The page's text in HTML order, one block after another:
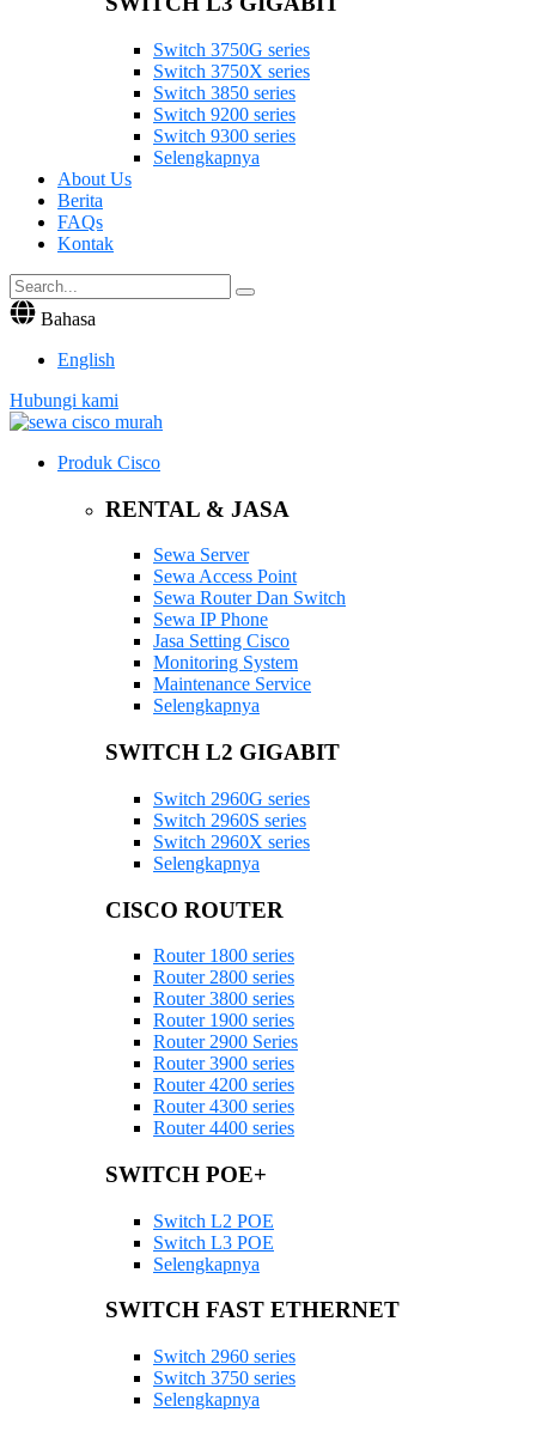
Switch 3750G series
Switch 3750X series
Switch 3850 series
Switch 9200 series
Switch 9300 series
Selengkapnya
About Us
Berita
FAQs
Kontak
Bahasa
English
Hubungi kami
Produk Cisco
RENTAL & JASA
Sewa Server
Sewa Access Point
Sewa Router Dan Switch
Sewa IP Phone
Jasa Setting Cisco
Monitoring System
Maintenance Service
Selengkapnya
SWITCH L2 GIGABIT
Switch 2960G series
Switch 2960S series
Switch 2960X series
Selengkapnya
CISCO ROUTER
Router 1800 series
Router 2800 series
Router 3800 series
Router 1900 series
Router 2900 Series
Router 3900 series
Router 4200 series
Router 4300 series
Router 4400 series
SWITCH POE+
Switch L2 POE
Switch L3 POE
Selengkapnya
SWITCH FAST ETHERNET
Switch 2960 series
Switch 3750 series
Selengkapnya